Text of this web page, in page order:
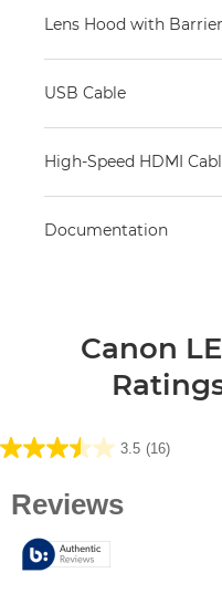
Lens Hood with Barrier
USB Cable
High-Speed HDMI
Documentation
Canon
3.5 (16)
3.5
stars.